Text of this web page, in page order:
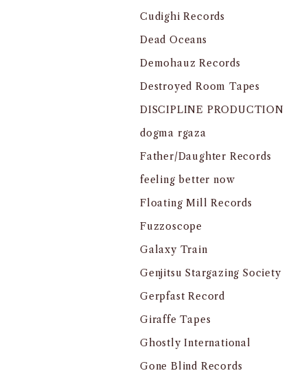
Cudighi Records
Dead Oceans
Demohauz Records
Destroyed Room Tapes
DISCIPLINE PRODUCTION
dogma rgaza
Father/Daughter Records
feeling better now
Floating Mill Records
Fuzzoscope
Galaxy Train
Genjitsu Stargazing Society
Gerpfast Record
Giraffe Tapes
Ghostly International
Gone Blind Records